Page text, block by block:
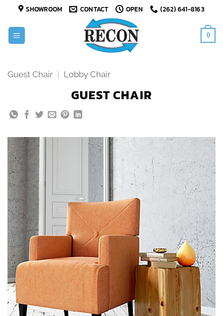
content
SHOWROOM CONTACT OPEN (262) 641-8163
0
Guest Chair Lobby Chair
GUEST CHAIR